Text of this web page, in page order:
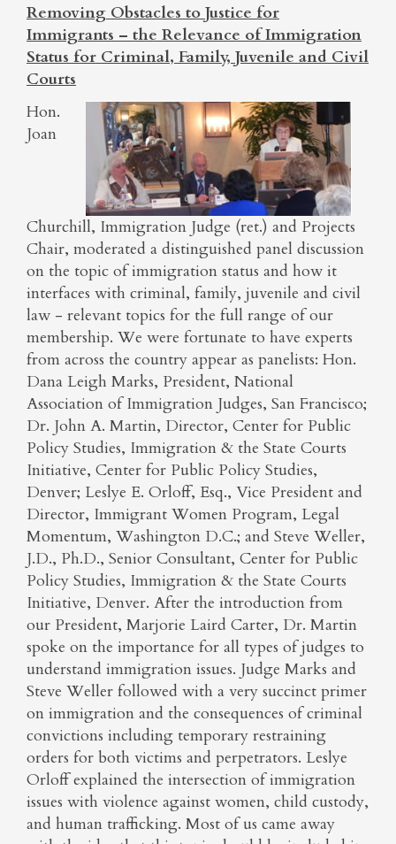
Removing Obstacles to Justice for
Immigrants – the Relevance of Immigration
Status for Criminal, Family, Juvenile and Civil
Courts
Hon.
Joan
Churchill, Immigration Judge (ret.) and Projects
Chair, moderated a distinguished panel discussion
on the topic of immigration status and how it
interfaces with criminal, family, juvenile and civil
law - relevant topics for the full range of our
membership. We were fortunate to have experts
from across the country appear as panelists: Hon.
Dana Leigh Marks, President, National
Association of Immigration Judges, San Francisco;
Dr. John A. Martin, Director, Center for Public
Policy Studies, Immigration & the State Courts
Initiative, Center for Public Policy Studies,
Denver; Leslye E. Orloff, Esq., Vice President and
Director, Immigrant Women Program, Legal
Momentum, Washington D.C.; and Steve Weller,
J.D., Ph.D., Senior Consultant, Center for Public
Policy Studies, Immigration & the State Courts
Initiative, Denver. After the introduction from
our President, Marjorie Laird Carter, Dr. Martin
spoke on the importance for all types of judges to
understand immigration issues. Judge Marks and
Steve Weller followed with a very succinct primer
on immigration and the consequences of criminal
convictions including temporary restraining
orders for both victims and perpetrators. Leslye
Orloff explained the intersection of immigration
issues with violence against women, child custody,
and human trafficking. Most of us came away